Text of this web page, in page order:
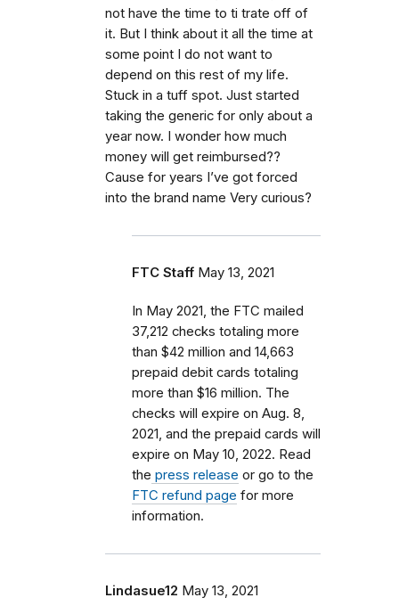
not have the time to ti trate off of
it. But I think about it all the time at
some point I do not want to
depend on this rest of my life.
Stuck in a tuff spot. Just started
taking the generic for only about a
year now. I wonder how much
money will get reimbursed??
Cause for years I’ve got forced
into the brand name Very curious?
FTC Staff May 13, 2021
In May 2021, the FTC mailed
37,212 checks totaling more
than $42 million and 14,663
prepaid debit cards totaling
more than $16 million. The
checks will expire on Aug. 8,
2021, and the prepaid cards will
expire on May 10, 2022. Read
the press release or go to the
FTC refund page for more
information.
Lindasue12 May 13, 2021